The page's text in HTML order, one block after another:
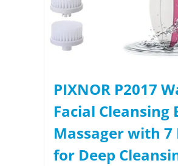
PIXNOR P2017
Facial Cleansing
Massager with 7
for Deep